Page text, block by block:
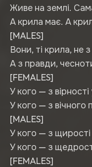
Живе на землі.
А крила має. А
[MALES]
Вони, ті крила, не
А з правди,
[FEMALES]
У кого — з вірності
У кого — з вічного
[MALES]
У кого — з
У кого — з
[FEMALES]